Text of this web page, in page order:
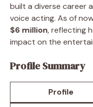
built a diverse career
voice acting. As of
$6 million, reflecting
impact on the
Profile Summary
Profile